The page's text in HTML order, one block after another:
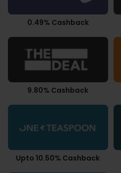
0.49% Cashback
9.80% Cashback
Upto 10.50% Cashback